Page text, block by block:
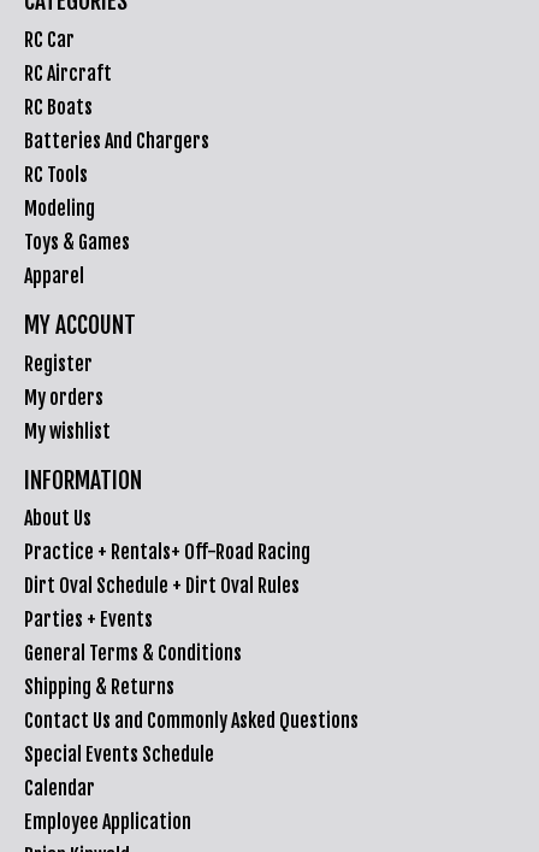
RC Car
RC Aircraft
RC Boats
Batteries And Chargers
RC Tools
Modeling
Toys & Games
Apparel
MY ACCOUNT
Register
My orders
My wishlist
INFORMATION
About Us
Practice + Rentals+ Off-Road Racing
Dirt Oval Schedule + Dirt Oval Rules
Parties + Events
General Terms & Conditions
Shipping & Returns
Contact Us and Commonly Asked Questions
Special Events Schedule
Calendar
Employee Application